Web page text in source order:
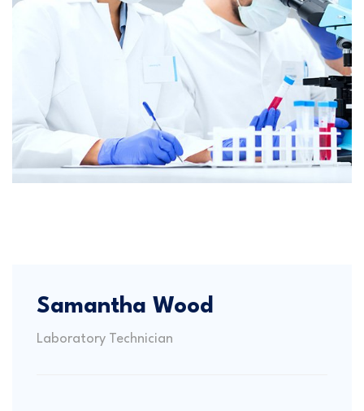
Samantha Wood
Laboratory Technician